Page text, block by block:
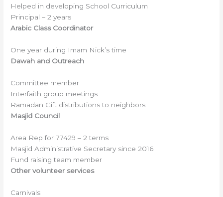
Helped in developing School Curriculum
Principal – 2 years
Arabic Class Coordinator
One year during Imam Nick’s time
Dawah and Outreach
Committee member
Interfaith group meetings
Ramadan Gift distributions to neighbors
Masjid Council
Area Rep for 77429 – 2 terms
Masjid Administrative Secretary since 2016
Fund raising team member
Other volunteer services
Carnivals